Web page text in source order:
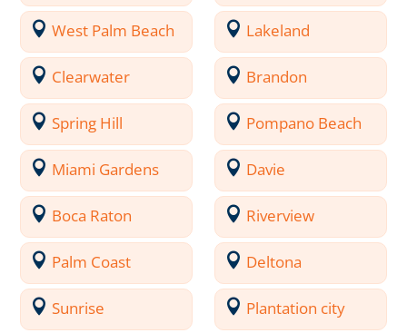
West Palm Beach Lakeland
Clearwater Brandon
Spring Hill Pompano Beach
Miami Gardens Davie
Boca Raton Riverview
Palm Coast Deltona
Sunrise Plantation city